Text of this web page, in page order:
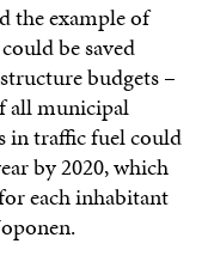
the example of
be saved
budgets –
all municipal
in traffic fuel could
by 2020, which
each inhabitant